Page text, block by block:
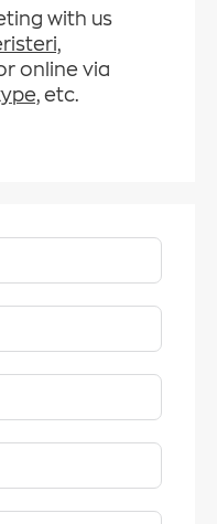
with us
online via
etc.